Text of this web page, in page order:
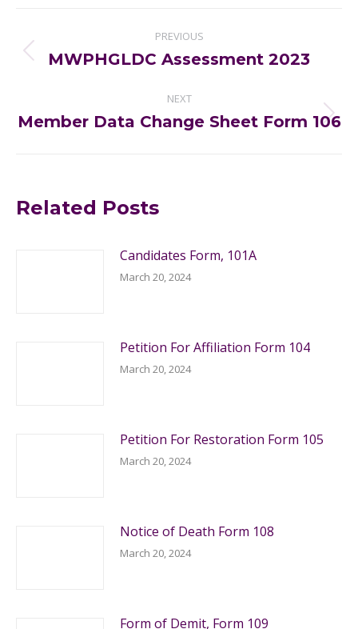
navigation
PREVIOUS
Previous
MWPHGLDC Assessment 2023
NEXT
Next
Member Data Change Sheet Form 106
Related Posts
Candidates Form, 101A
March 20, 2024
Petition For Affiliation Form 104
March 20, 2024
Petition For Restoration Form 105
March 20, 2024
Notice of Death Form 108
March 20, 2024
Form of Demit, Form 109